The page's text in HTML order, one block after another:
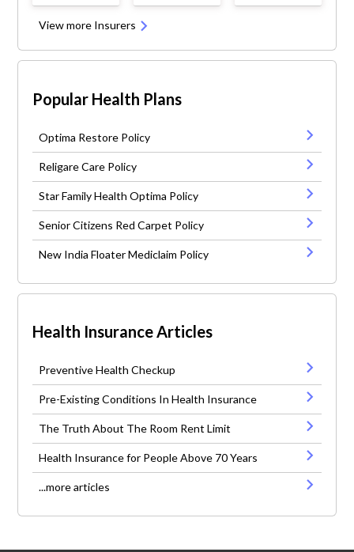
View more Insurers
Popular Health Plans
Optima Restore Policy
Religare Care Policy
Star Family Health Optima Policy
Senior Citizens Red Carpet Policy
New India Floater Mediclaim Policy
Health Insurance Articles
Preventive Health Checkup
Pre-Existing Conditions In Health Insurance
The Truth About The Room Rent Limit
Health Insurance for People Above 70 Years
...more articles